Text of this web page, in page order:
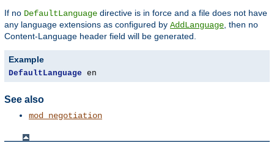
If no DefaultLanguage directive is in force and a file does not have
any language extensions as configured by AddLanguage , then no
Content-Language header field will be generated.
Example
DefaultLanguage en
See also
mod_negotiation